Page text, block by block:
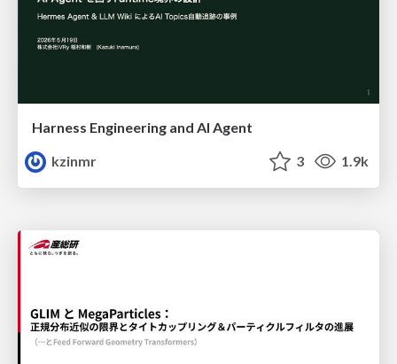
Harness Engineering and Al Agent
kzinmr
3 1.9k